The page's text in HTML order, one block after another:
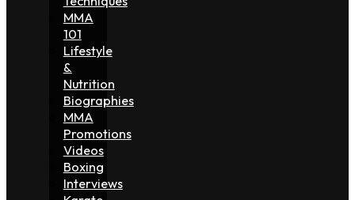
MMA
101
Lifestyle
&
Nutrition
Biographies
MMA
Promotions
Videos
Boxing
Interviews